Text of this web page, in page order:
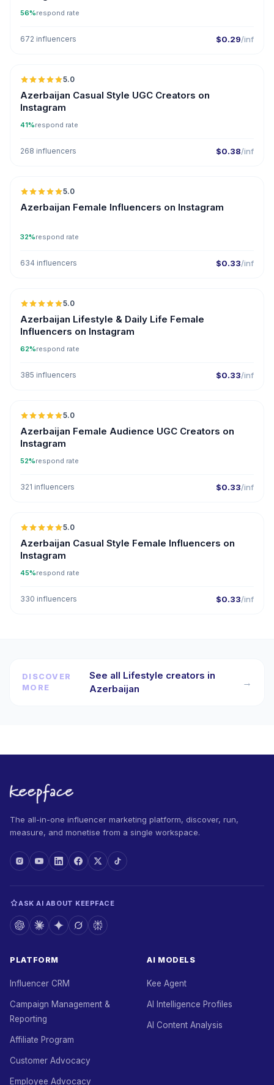
56%respond rate
672 influencers $0.29/inf
5.0
Azerbaijan Casual Style UGC Creators on
Instagram
41%respond rate
268 influencers $0.38/inf
5.0
Azerbaijan Female Influencers on Instagram
32%respond rate
634 influencers $0.33/inf
5.0
Azerbaijan Lifestyle & Daily Life Female
Influencers on Instagram
62%respond rate
385 influencers $0.33/inf
5.0
Azerbaijan Female Audience UGC Creators on
Instagram
52%respond rate
321 influencers $0.33/inf
5.0
Azerbaijan Casual Style Female Influencers on
Instagram
45%respond rate
330 influencers $0.33/inf
DISCOVER
MORE
See all Lifestyle creators in
Azerbaijan
→
The all-in-one influencer marketing platform, discover, run,
measure, and monetise from a single workspace.
ASK AI ABOUT KEEPFACE
PLATFORM
Influencer CRM
Campaign Management &
Reporting
Affiliate Program
Customer Advocacy
Employee Advocacy
AI MODELS
Kee Agent
AI Intelligence Profiles
AI Content Analysis